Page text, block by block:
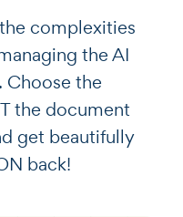
complexities
the AI
the
the document
get beautifully
back!